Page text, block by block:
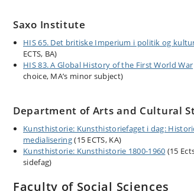
Saxo Institute
HIS 65. Det britiske Imperium i politik og
ECTS, BA)
HIS 83. A Global History of the First World War
choice, MA’s minor subject)
Department of Arts and Cultural
Kunsthistorie: Kunsthistoriefaget i dag:
medialisering(15 ECTS, KA)
Kunsthistorie: Kunsthistorie 1800-1960 (15
sidefag)
Faculty of Social Sciences